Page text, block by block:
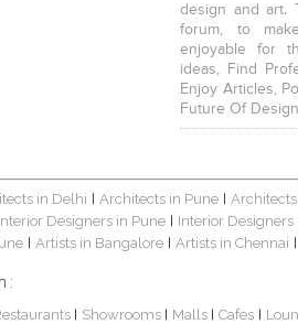
design and art.
forum, to
enjoyable for
ideas, Find
Enjoy Articles,
Future Of
in Delhi Architects in Pune
Designers in Pune Interior
Artists in Bangalore Artists in Chennai
:
Showrooms Malls Cafes